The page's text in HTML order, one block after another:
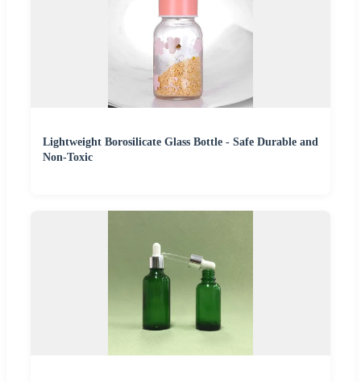
Lightweight Borosilicate Glass Bottle - Safe Durable and
Non-Toxic